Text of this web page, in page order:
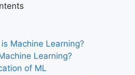
Machine Learning?
Learning?
of ML